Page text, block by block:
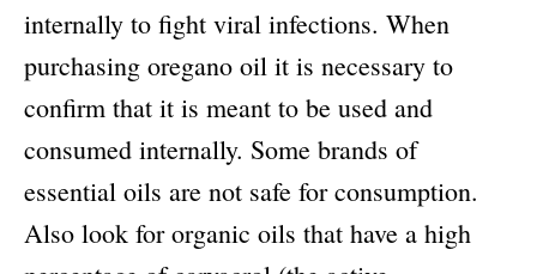
internally to fight viral infections. When
purchasing oregano oil it is necessary to
confirm that it is meant to be used and
consumed internally. Some brands of
essential oils are not safe for consumption.
Also look for organic oils that have a high